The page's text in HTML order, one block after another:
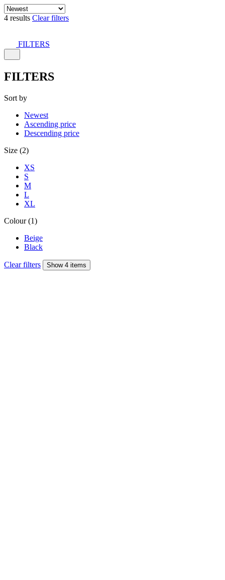
4 results Clear filters
FILTERS
FILTERS
Sort by
Newest
Ascending price
Descending price
Size (2)
XS
S
M
L
XL
Colour (1)
Beige
Black
Clear filters Show 4 items